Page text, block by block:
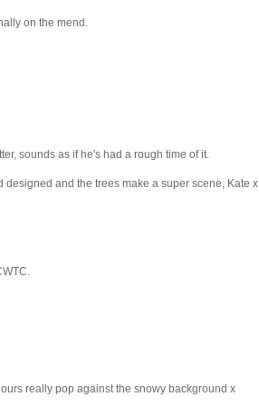
on the mend.
sounds as if he's had a rough time of it.
and the trees make a super scene, Kate x
really pop against the snowy background x